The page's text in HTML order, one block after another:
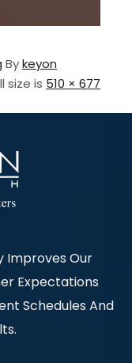
Bykeyon
size is 510 × 677
Improves Our
Expectations
Schedules And